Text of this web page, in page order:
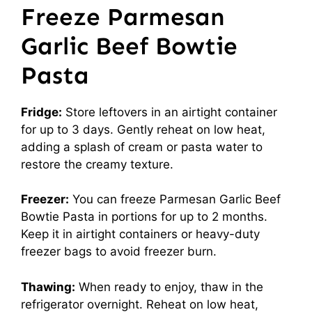
Freeze Parmesan
Garlic Beef Bowtie
Pasta
Fridge: Store leftovers in an airtight container
for up to 3 days. Gently reheat on low heat,
adding a splash of cream or pasta water to
restore the creamy texture.
Freezer: You can freeze Parmesan Garlic Beef
Bowtie Pasta in portions for up to 2 months.
Keep it in airtight containers or heavy-duty
freezer bags to avoid freezer burn.
Thawing: When ready to enjoy, thaw in the
refrigerator overnight. Reheat on low heat,